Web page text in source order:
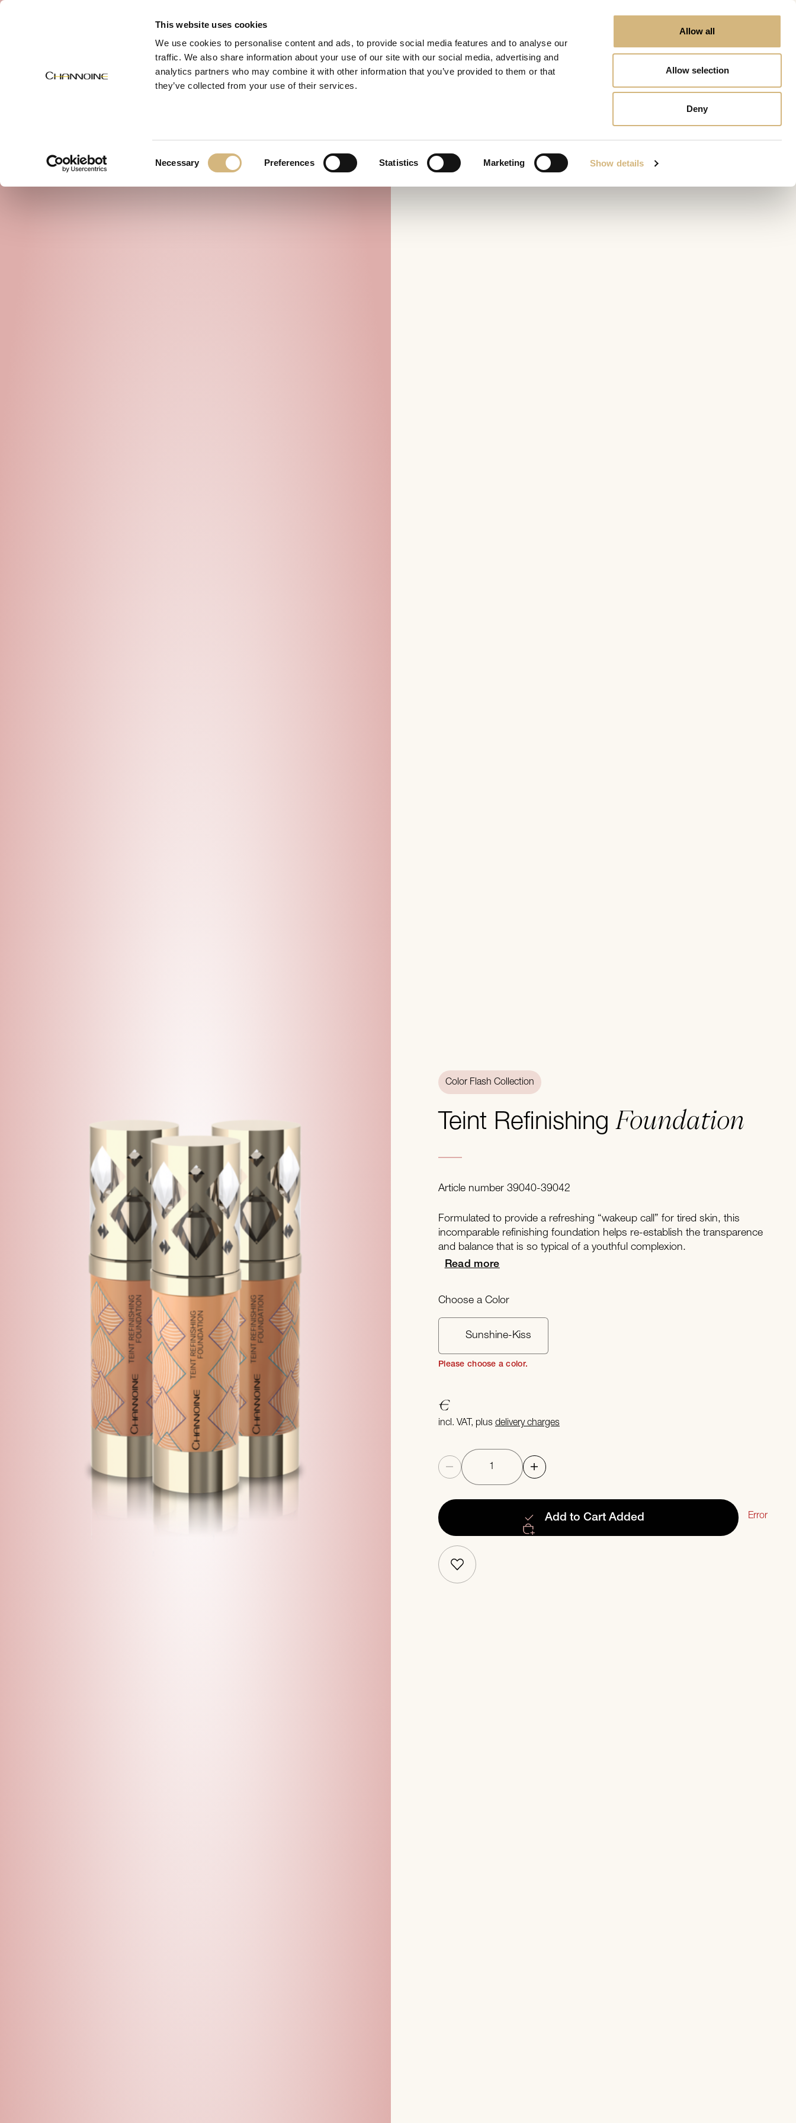
This website uses cookies
We use cookies to personalise content and ads, to provide social media features and to analyse our
traffic. We also share information about your use of our site with our social media, advertising and
analytics partners who may combine it with other information that you’ve provided to them or that
they’ve collected from your use of their services.
Necessary Preferences Statistics Marketing Show details
Allow all
Allow selection
Deny
Color Flash Collection
Teint RefinishingFoundation
Article number 39040-39042
Formulated to provide a refreshing “wakeup call” for tired skin, this
incomparable refinishing foundation helps re-establish the transparence
and balance that is so typical of a youthful complexion.
Read more
Choose a Color
Sunshine-Kiss
Please choose a color.
€
incl. VAT, plus delivery charges
Quantity
Add to Cart Added Error